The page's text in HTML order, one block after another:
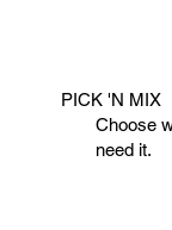
PICK 'N MIX
Choose
need it.